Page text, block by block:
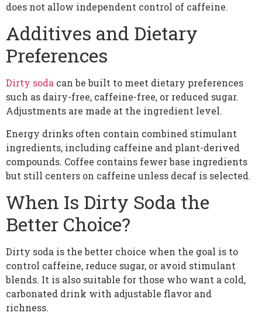
does not allow independent control of caffeine.
Additives and Dietary
Preferences
Dirty soda can be built to meet dietary preferences
such as dairy-free, caffeine-free, or reduced sugar.
Adjustments are made at the ingredient level.
Energy drinks often contain combined stimulant
ingredients, including caffeine and plant-derived
compounds. Coffee contains fewer base ingredients
but still centers on caffeine unless decaf is selected.
When Is Dirty Soda the
Better Choice?
Dirty soda is the better choice when the goal is to
control caffeine, reduce sugar, or avoid stimulant
blends. It is also suitable for those who want a cold,
carbonated drink with adjustable flavor and
richness.